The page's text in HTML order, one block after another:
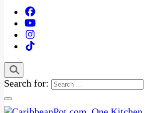
Search for: